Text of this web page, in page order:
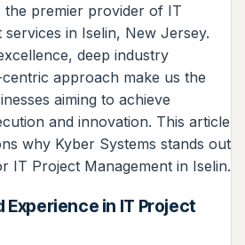
the premier provider of IT
in Iselin, New Jersey.
deep industry
approach make us the
aiming to achieve
and innovation. This article
why Kyber Systems stands out
IT Project Management in Iselin.
Experience in IT Project